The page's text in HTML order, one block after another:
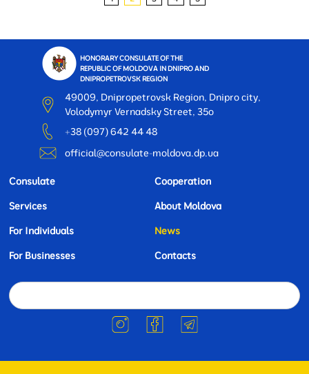
HONORARY CONSULATE OF THE
REPUBLIC OF MOLDOVA IN DNIPRO AND
DNIPROPETROVSK REGION
49009, Dnipropetrovsk Region, Dnipro city,
Volodymyr Vernadsky Street, 35o
+38 (097) 642 44 48
official@consulate-moldova.dp.ua
Consulate
Services
For Individuals
For Businesses
Cooperation
About Moldova
News
Contacts